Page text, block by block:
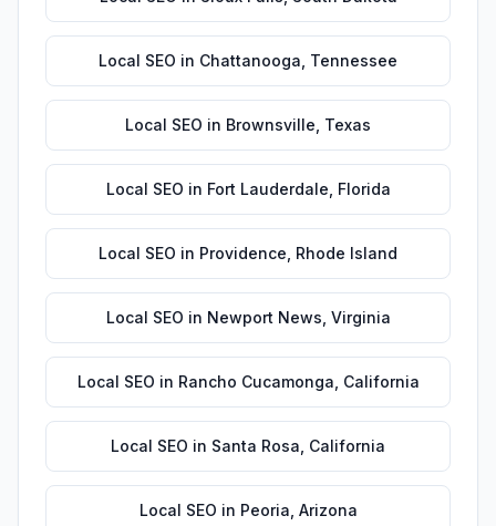
Local SEO in Chattanooga Tennessee
Local SEO in Brownsville Texas
Local SEO in Fort Lauderdale Florida
Local SEO in Providence Rhode Island
Local SEO in Newport News Virginia
Local SEO in Rancho Cucamonga California
Local SEO in Santa Rosa California
Local SEO in Peoria Arizona